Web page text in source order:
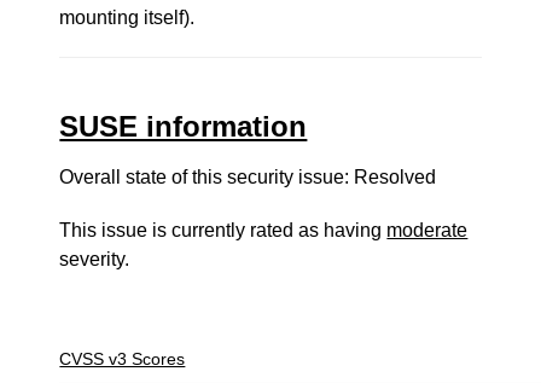
mounting itself).
SUSE information
Overall state of this security issue: Resolved
This issue is currently rated as having moderate
severity.
CVSS v3 Scores